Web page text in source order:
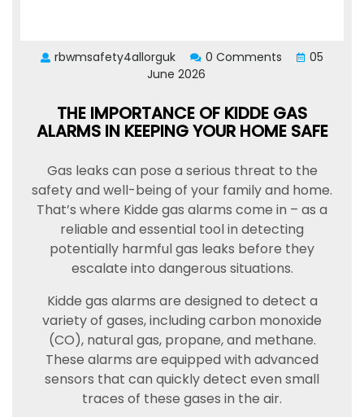
rbwmsafety4allorguk 0 Comments
05
June 2026
THE IMPORTANCE OF KIDDE GAS
ALARMS IN KEEPING YOUR HOME SAFE
Gas leaks can pose a serious threat to the
safety and well-being of your family and home.
That’s where Kidde gas alarms come in – as a
reliable and essential tool in detecting
potentially harmful gas leaks before they
escalate into dangerous situations.
Kidde gas alarms are designed to detect a
variety of gases, including carbon monoxide
(CO), natural gas, propane, and methane.
These alarms are equipped with advanced
sensors that can quickly detect even small
traces of these gases in the air.